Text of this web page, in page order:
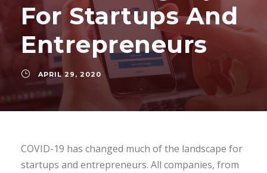
For Startups And
Entrepreneurs
APRIL 29, 2020
COVID-19 has changed much of the landscape for
startups and entrepreneurs. All companies, from